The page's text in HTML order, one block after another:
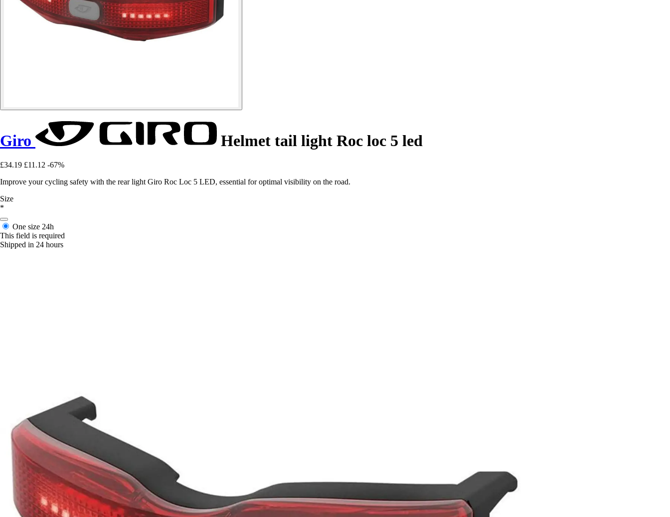
Giro Helmet tail light Roc loc 5 led
£34.19 £11.12 -67%
Improve your cycling safety with the rear light Giro Roc Loc 5 LED, essential for optimal visibility on the road.
Size
*
One size 24h
This field is required
Shipped in 24 hours